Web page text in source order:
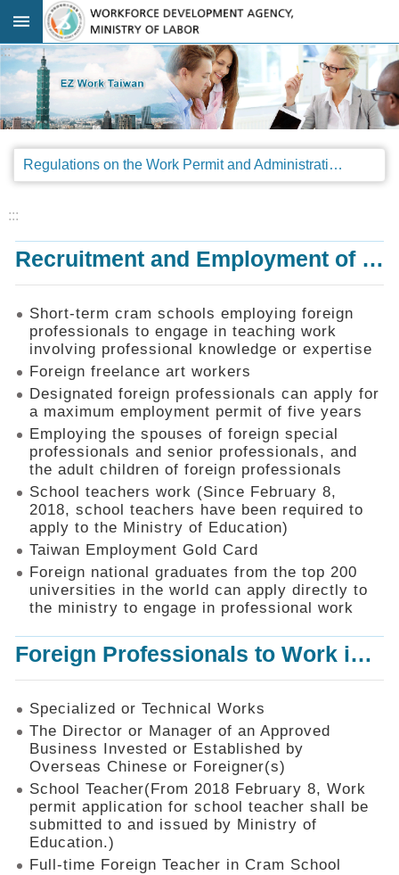
Go TO Content
Advanced
search
Regulations
Announcements
Legal
SOP
Things
You
Should
Know
Consultation
Mechanism
Application
Forms
Online
Application
Check
Application
Status
Q&A
Recruitment
of
Foreign
Professionals
Home
SiteMap
Contact
Us
:::
Regulations on the Work Permit and Administration of the Foreign Professionals Engaging in Arts and Performing Arts
:::
Recruitment and Employment of Foreign Professionals
Short-term cram schools employing foreign
professionals to engage in teaching work
involving professional knowledge or expertise
Foreign freelance art workers
Designated foreign professionals can apply for
a maximum employment permit of five years
Employing the spouses of foreign special
professionals and senior professionals, and
the adult children of foreign professionals
School teachers work (Since February 8,
2018, school teachers have been required to
apply to the Ministry of Education)
Taiwan Employment Gold Card
Foreign national graduates from the top 200
universities in the world can apply directly to
the ministry to engage in professional work
Foreign Professionals to Work in Taiwan
Specialized or Technical Works
The Director or Manager of an Approved
Business Invested or Established by
Overseas Chinese or Foreigner(s)
School Teacher(From 2018 February 8, Work
permit application for school teacher shall be
submitted to and issued by Ministry of
Education.)
Full-time Foreign Teacher in Cram School